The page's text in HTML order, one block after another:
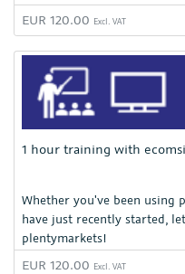
EUR 120.00 Excl. VAT
1 hour training with
Whether you've been using
have just recently started,
plentymarkets!
EUR 120.00 Excl. VAT